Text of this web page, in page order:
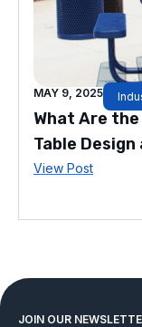
MAY 9, 2025
What Are
Table
View Post
JOIN OUR